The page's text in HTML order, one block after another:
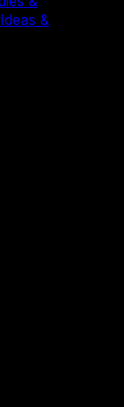
Ideas &